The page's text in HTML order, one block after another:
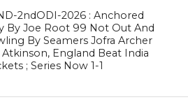
2ndODI-2026 : Anchored
By Joe Root 99 Not Out And
By Seamers Jofra Archer
Atkinson, England Beat India
; Series Now 1-1